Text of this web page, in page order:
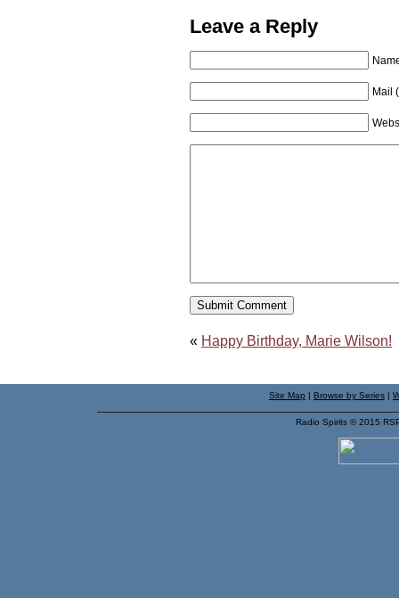
Leave a Reply
Mail
« Happy Birthday, Marie Wilson!
Site Map | Browse by Series |
Radio Spirits © 2015